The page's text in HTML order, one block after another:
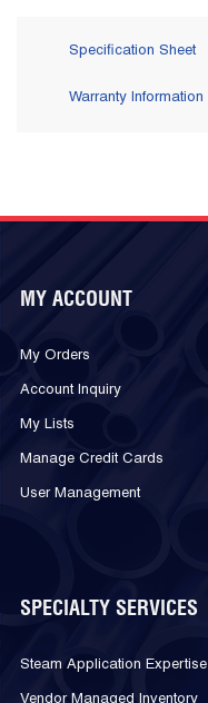
Specification Sheet
Warranty Information
MY ACCOUNT
My Orders
Account Inquiry
My Lists
Manage Credit Cards
User Management
SPECIALTY SERVICES
Steam Application Expertise
Vendor Managed Inventory